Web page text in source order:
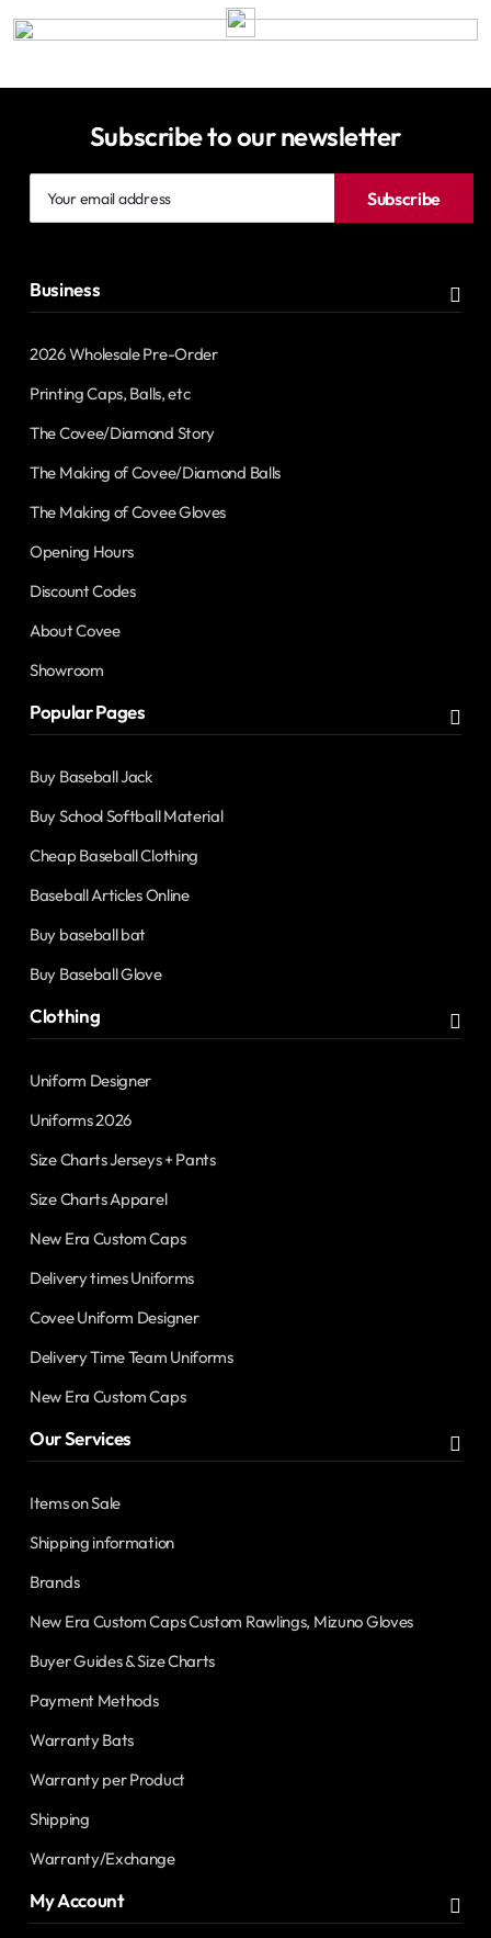
Subscribe to our newsletter
email
Subscribe
Business
2026 Wholesale Pre-Order
Printing Caps, Balls, etc
The Covee/Diamond Story
The Making of Covee/Diamond Balls
The Making of Covee Gloves
Opening Hours
Discount Codes
About Covee
Showroom
Popular Pages
Buy Baseball Jack
Buy School Softball Material
Cheap Baseball Clothing
Baseball Articles Online
Buy baseball bat
Buy Baseball Glove
Clothing
Uniform Designer
Uniforms 2026
Size Charts Jerseys + Pants
Size Charts Apparel
New Era Custom Caps
Delivery times Uniforms
Covee Uniform Designer
Delivery Time Team Uniforms
New Era Custom Caps
Our Services
Items on Sale
Shipping information
Brands
New Era Custom Caps Custom Rawlings, Mizuno Gloves
Buyer Guides & Size Charts
Payment Methods
Warranty Bats
Warranty per Product
Shipping
Warranty/Exchange
My Account